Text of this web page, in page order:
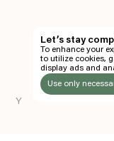
Y
Let’s stay
To enhance your
to utilize cookies,
display ads and
Use only